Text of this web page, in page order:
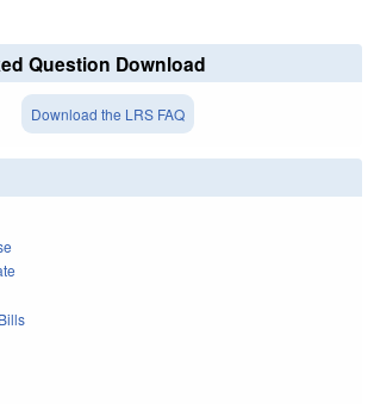
Question Download
Download the LRS FAQ